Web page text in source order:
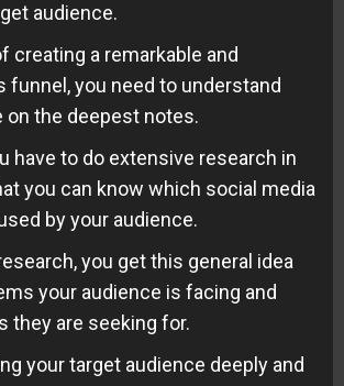
audience.
creating a remarkable and
funnel, you need to understand
on the deepest notes.
have to do extensive research in
you can know which social media
by your audience.
you get this general idea
your audience is facing and
they are seeking for.
your target audience deeply and